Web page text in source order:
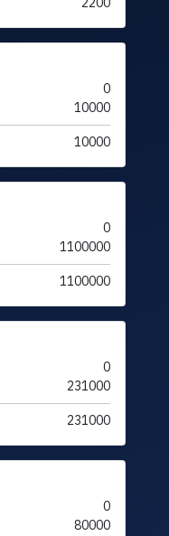
0
10000
10000
0
1100000
1100000
0
231000
231000
0
80000